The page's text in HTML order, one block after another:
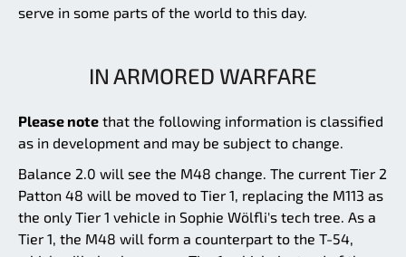
serve in some parts of the world to this day.
IN ARMORED WARFARE
Please note that the following information is classified
as in development and may be subject to change.
Balance 2.0 will see the M48 change. The current Tier 2
Patton 48 will be moved to Tier 1, replacing the M113 as
the only Tier 1 vehicle in Sophie Wölfli's tech tree. As a
Tier 1, the M48 will form a counterpart to the T-54,